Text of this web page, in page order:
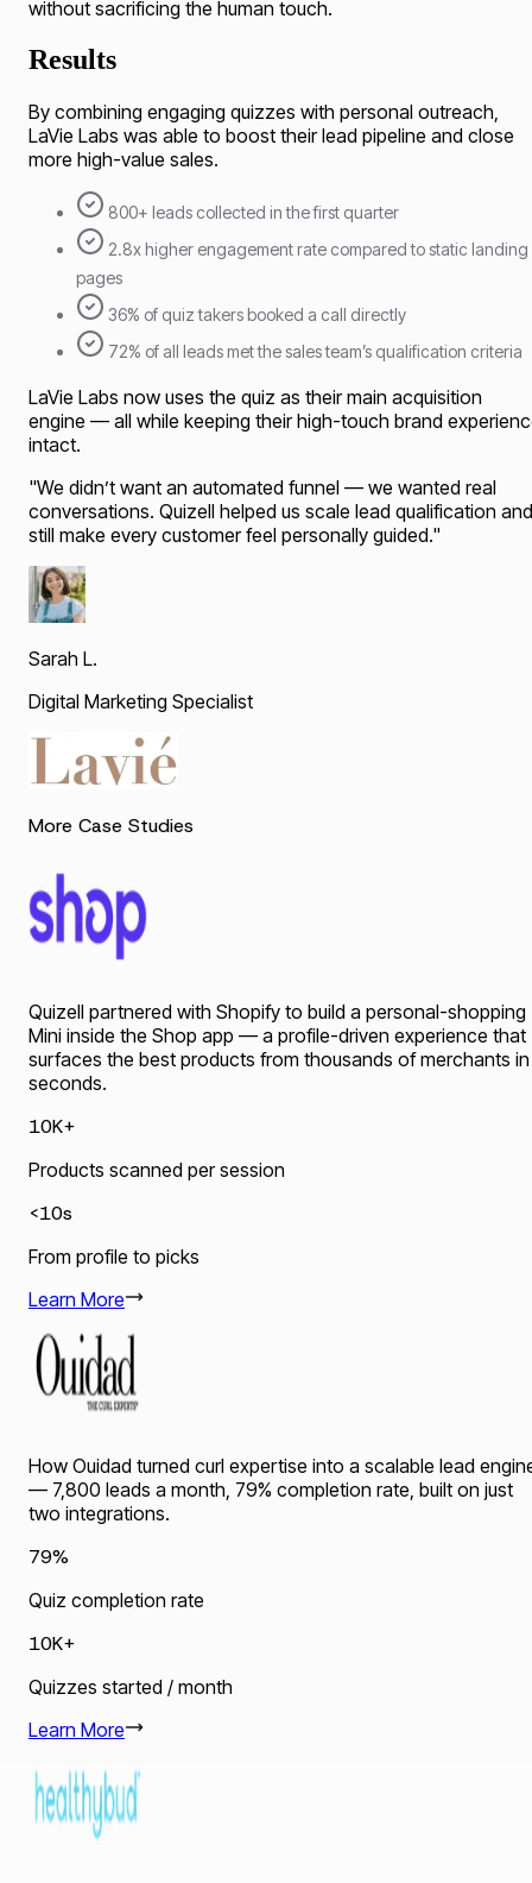
without sacrificing the human touch.
Results
By combining engaging quizzes with personal outreach,
LaVie Labs was able to boost their lead pipeline and close
more high-value sales.
800+ leads collected in the first quarter
2.8x higher engagement rate compared to static landing
pages
36% of quiz takers booked a call directly
72% of all leads met the sales team’s qualification criteria
LaVie Labs now uses the quiz as their main acquisition
engine — all while keeping their high-touch brand
intact.
"We didn’t want an automated funnel — we wanted real
conversations. Quizell helped us scale lead qualification and
still make every customer feel personally guided."
Sarah L.
Digital Marketing Specialist
More Case Studies
Quizell partnered with Shopify to build a personal-shopping
Mini inside the Shop app — a profile-driven experience that
surfaces the best products from thousands of merchants in
seconds.
10K+
Products scanned per session
<10s
From profile to picks
Learn More
How Ouidad turned curl expertise into a scalable lead
— 7,800 leads a month, 79% completion rate, built on just
two integrations.
79%
Quiz completion rate
10K+
Quizzes started / month
Learn More